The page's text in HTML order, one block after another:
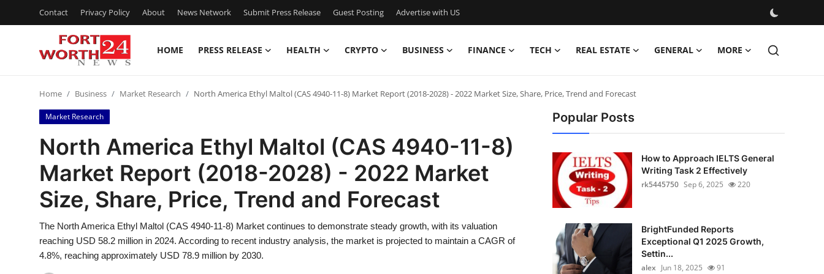
Contact Privacy Policy About News Network Submit Press Release Guest Posting Advertise with US
HOME PRESS RELEASE HEALTH CRYPTO BUSINESS FINANCE TECH REAL ESTATE GENERAL MORE
Press Release
Contact
Privacy Policy
News Network
Home Business Market Research North America Ethyl Maltol (CAS 4940-11-8) Market Report (2018-2028) - 2022 Market Size, Share, Price, Trend and Forecast
Market Research
North America Ethyl Maltol (CAS 4940-11-8)
Market Report (2018-2028) - 2022 Market
Size, Share, Price, Trend and Forecast
The North America Ethyl Maltol (CAS 4940-11-8) Market continues to demonstrate steady growth, with its valuation
reaching USD 58.2 million in 2024. According to recent industry analysis, the market is projected to maintain a CAGR of
4.8%, reaching approximately USD 78.9 million by 2030.
Popular Posts
How to Approach IELTS General
Writing Task 2 Effectively
rk5445750 Sep 6, 2025 220
BrightFunded Reports
Exceptional Q1 2025 Growth,
Settin...
alex Jun 18, 2025 91